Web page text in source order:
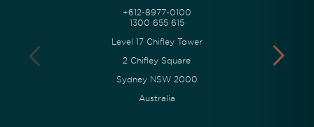
+612-8977-0100
1300 655 615
Level 17 Chifley Tower
2 Chifley Square
Sydney NSW 2000
Australia